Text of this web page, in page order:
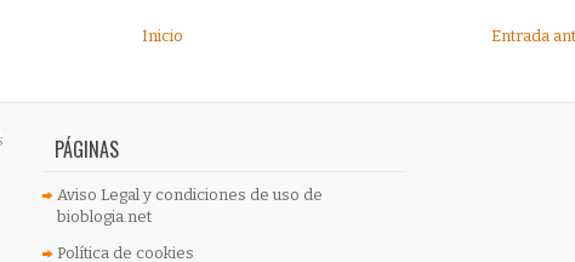
Entrada
Inicio
PÁGINAS
Aviso Legal y condiciones de uso de
bioblogia.net
Política de cookies